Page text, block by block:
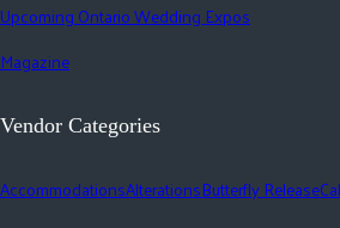
Upcoming Ontario Wedding Expos
Magazine
Vendor Categories
AccommodationsAlterationsButterfly Release